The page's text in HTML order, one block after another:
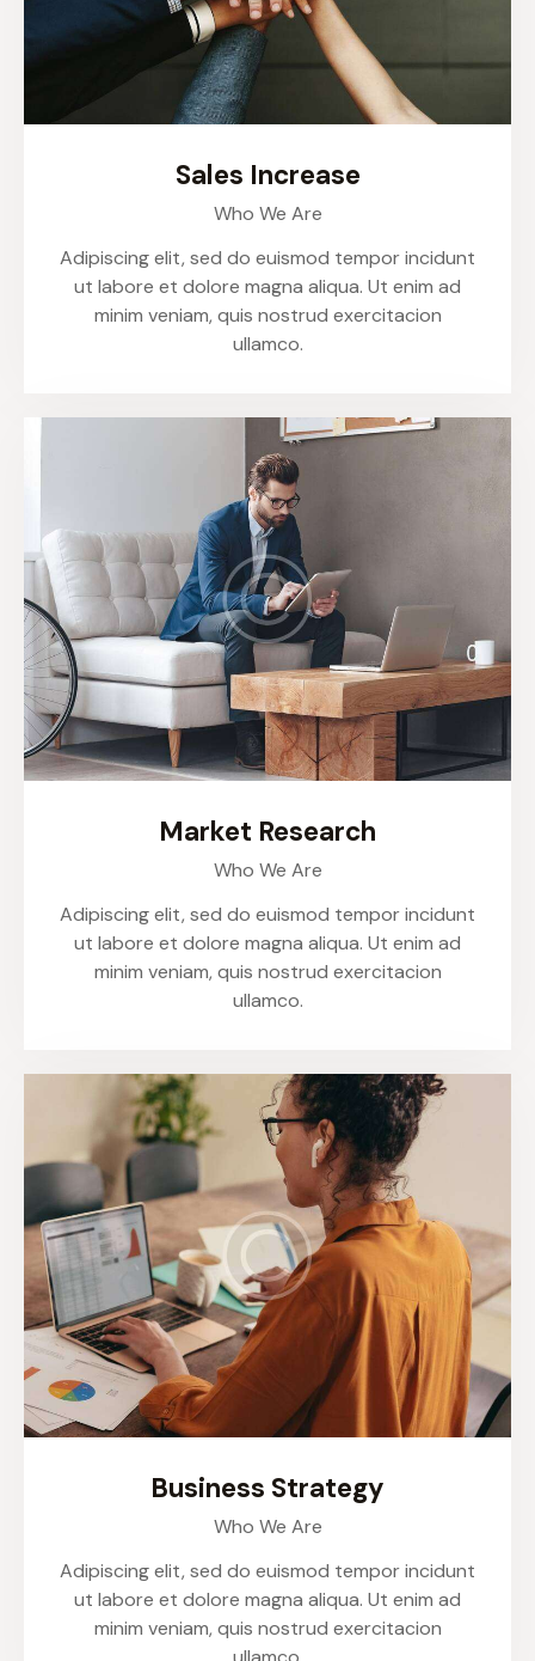
Sales Increase
Who We Are
Adipiscing elit, sed do euismod tempor incidunt
ut labore et dolore magna aliqua. Ut enim ad
minim veniam, quis nostrud exercitacion
ullamco.
Market Research
Who We Are
Adipiscing elit, sed do euismod tempor incidunt
ut labore et dolore magna aliqua. Ut enim ad
minim veniam, quis nostrud exercitacion
ullamco.
Business Strategy
Who We Are
Adipiscing elit, sed do euismod tempor incidunt
ut labore et dolore magna aliqua. Ut enim ad
minim veniam, quis nostrud exercitacion